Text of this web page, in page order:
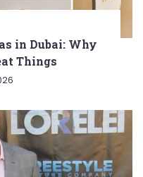
in Dubai: Why
Things